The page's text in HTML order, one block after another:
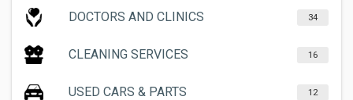
DOCTORS AND CLINICS 34
CLEANING SERVICES 16
USED CARS & PARTS 12